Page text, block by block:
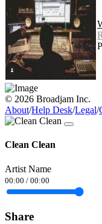
© 2026 Broadjam Inc.
About/Help Desk/Legal/
Clean Clean
Artist Name
00:00 / 00:00
Share